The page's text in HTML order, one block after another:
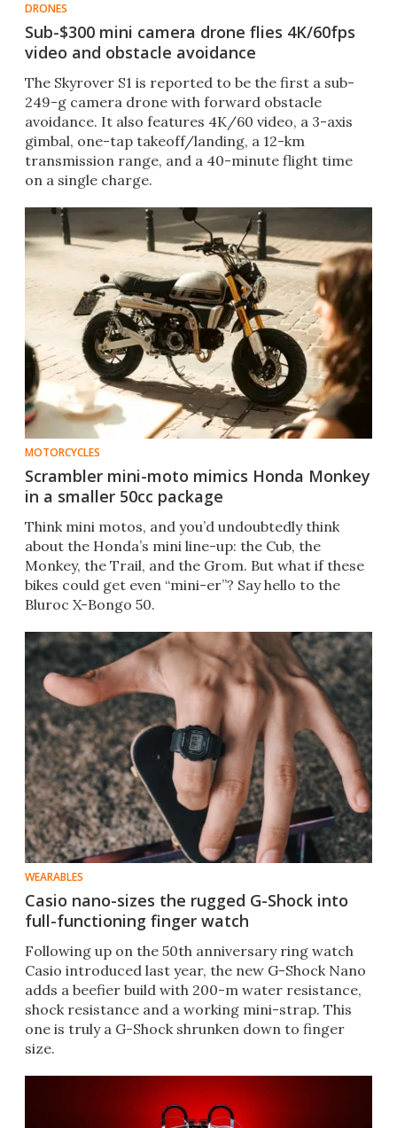
DRONES
Sub-$300 mini camera drone flies 4K/60fps
video and obstacle avoidance
The Skyrover S1 is reported to be the first a sub-
249-g camera drone with forward obstacle
avoidance. It also features 4K/60 video, a 3-axis
gimbal, one-tap takeoff/landing, a 12-km
transmission range, and a 40-minute flight time
on a single charge.
MOTORCYCLES
Scrambler mini-moto mimics Honda Monkey
in a smaller 50cc package
Think mini motos, and you’d undoubtedly think
about the Honda’s mini line-up: the Cub, the
Monkey, the Trail, and the Grom. But what if these
bikes could get even “mini-er”? Say hello to the
Bluroc X-Bongo 50.
WEARABLES
Casio nano-sizes the rugged G-Shock into
full-functioning finger watch
Following up on the 50th anniversary ring watch
Casio introduced last year, the new G-Shock Nano
adds a beefier build with 200-m water resistance,
shock resistance and a working mini-strap. This
one is truly a G-Shock shrunken down to finger
size.